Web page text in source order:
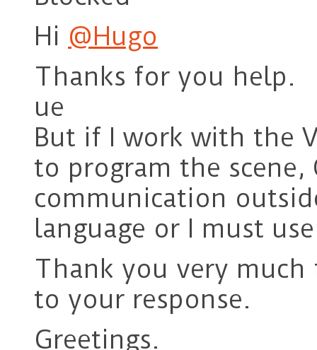
Hi @Hugo
Thanks for you help.
ue
But if I work with the
to program the
communication
language or I must
Thank you very
to your response.
Greetings.